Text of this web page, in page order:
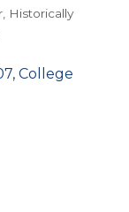
Historically
College